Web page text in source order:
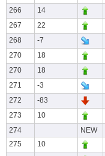
266
14
267
22
268
-7
270
18
270
18
271
-3
272
-83
273
10
274
NEW
275
10